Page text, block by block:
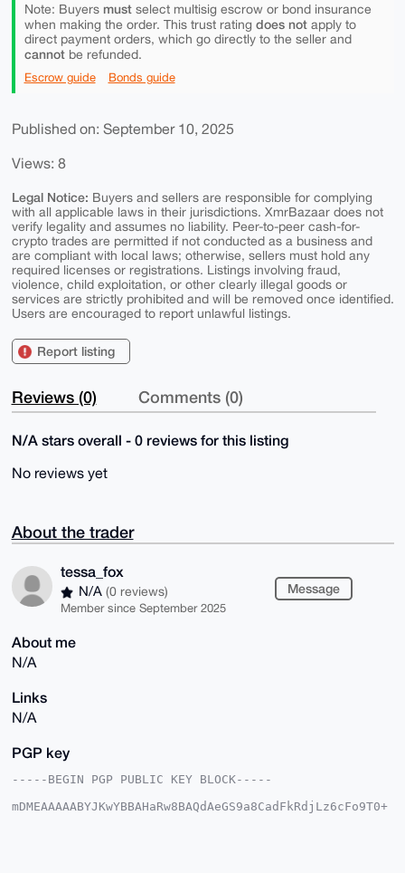
Note: Buyers mustselect multisig escrow or bond insurance
when making the order. This trust rating does notapply to
direct payment orders, which go directly to the seller and
cannotbe refunded.
Escrow guide Bonds guide
Published on: September 10, 2025
Views: 8
Legal Notice: Buyers and sellers are responsible for complying
with all applicable laws in their jurisdictions. XmrBazaar does not
verify legality and assumes no liability. Peer-to-peer cash-for-
crypto trades are permitted if not conducted as a business and
are compliant with local laws; otherwise, sellers must hold any
required licenses or registrations. Listings involving fraud,
violence, child exploitation, or other clearly illegal goods or
services are strictly prohibited and will be removed once identified.
Users are encouraged to report unlawful listings.
Report listing
Reviews (0) Comments (0)
N/A stars overall - 0 reviews for this listing
No reviews yet
About the trader
tessa_fox
N/A (0 reviews)
Member since September 2025
Message
About me
N/A
Links
N/A
PGP key
-----BEGIN PGP PUBLIC KEY BLOCK-----
mDMEAAAAABYJKwYBBAHaRw8BAQdAeGS9a8CadFkRdjLz6cFo9T0+